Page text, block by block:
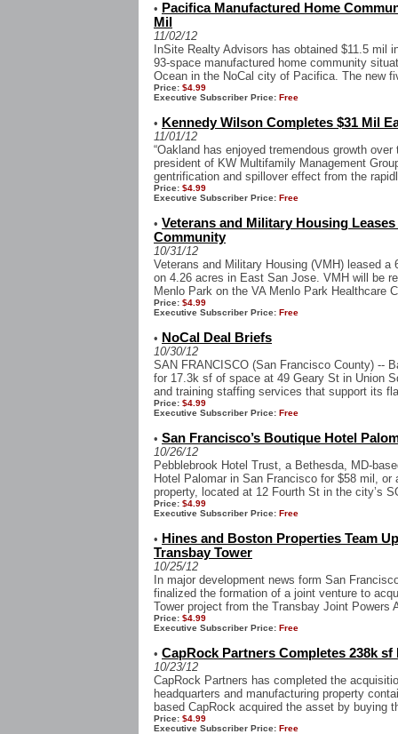
• Pacifica Manufactured Home
Mil
11/02/12
InSite Realty Advisors has obtained $11.5
93-space manufactured home community
Ocean in the NoCal city of Pacifica. The new
Price: $4.99
Executive Subscriber Price: Free
• Kennedy Wilson Completes $31 Mil
11/01/12
“Oakland has enjoyed tremendous growth
president of KW Multifamily Management
gentrification and spillover effect from the
Price: $4.99
Executive Subscriber Price: Free
• Veterans and Military Housing
Community
10/31/12
Veterans and Military Housing (VMH) leased
on 4.26 acres in East San Jose. VMH will be
Menlo Park on the VA Menlo Park Healthcare
Price: $4.99
Executive Subscriber Price: Free
• NoCal Deal Briefs
10/30/12
SAN FRANCISCO (San Francisco County) --
for 17.3k sf of space at 49 Geary St in Union
and training staffing services that support its
Price: $4.99
Executive Subscriber Price: Free
• San Francisco’s Boutique Hotel
10/26/12
Pebblebrook Hotel Trust, a Bethesda, MD-
Hotel Palomar in San Francisco for $58 mil,
property, located at 12 Fourth St in the city’s
Price: $4.99
Executive Subscriber Price: Free
• Hines and Boston Properties Team
Transbay Tower
10/25/12
In major development news form San
finalized the formation of a joint venture to
Tower project from the Transbay Joint Powers
Price: $4.99
Executive Subscriber Price: Free
• CapRock Partners Completes 238k
10/23/12
CapRock Partners has completed the
headquarters and manufacturing property
based CapRock acquired the asset by buying
Price: $4.99
Executive Subscriber Price: Free